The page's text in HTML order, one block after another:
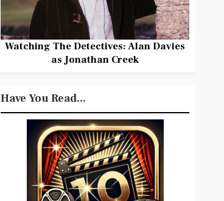
Watching The Detectives: Alan Davies
as Jonathan Creek
Have You Read...